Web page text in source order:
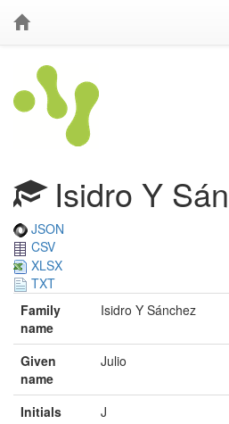
Isidro Y
JSON
CSV
XLSX
TXT
Family
name
Isidro Y Sánchez
Given
name
Julio
Initials
J